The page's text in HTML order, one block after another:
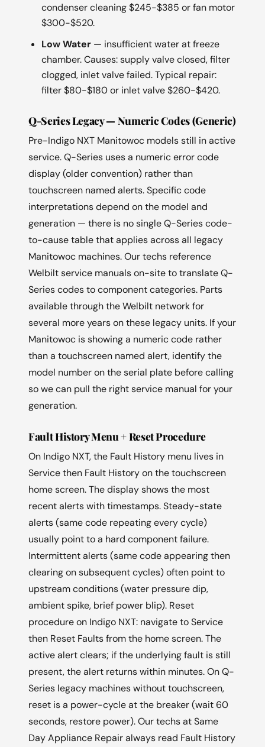
condenser cleaning $245-$385 or fan motor
$300-$520.
Low Water — insufficient water at freeze
chamber. Causes: supply valve closed, filter
clogged, inlet valve failed. Typical repair:
filter $80-$180 or inlet valve $260-$420.
Q-Series Legacy — Numeric Codes (Generic)
Pre-Indigo NXT Manitowoc models still in active
service. Q-Series uses a numeric error code
display (older convention) rather than
touchscreen named alerts. Specific code
interpretations depend on the model and
generation — there is no single Q-Series code-
to-cause table that applies across all legacy
Manitowoc machines. Our techs reference
Welbilt service manuals on-site to translate Q-
Series codes to component categories. Parts
available through the Welbilt network for
several more years on these legacy units. If your
Manitowoc is showing a numeric code rather
than a touchscreen named alert, identify the
model number on the serial plate before calling
so we can pull the right service manual for your
generation.
Fault History Menu + Reset Procedure
On Indigo NXT, the Fault History menu lives in
Service then Fault History on the touchscreen
home screen. The display shows the most
recent alerts with timestamps. Steady-state
alerts (same code repeating every cycle)
usually point to a hard component failure.
Intermittent alerts (same code appearing then
clearing on subsequent cycles) often point to
upstream conditions (water pressure dip,
ambient spike, brief power blip). Reset
procedure on Indigo NXT: navigate to Service
then Reset Faults from the home screen. The
active alert clears; if the underlying fault is still
present, the alert returns within minutes. On Q-
Series legacy machines without touchscreen,
reset is a power-cycle at the breaker (wait 60
seconds, restore power). Our techs at Same
Day Appliance Repair always read Fault History